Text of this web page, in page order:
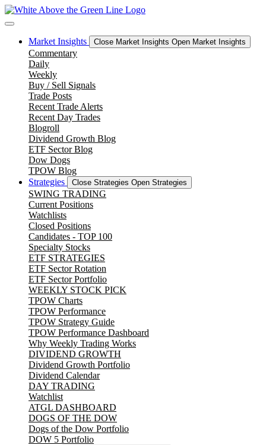
Skip
to
Market Insights
Close Market Insights Open Market Insights
Commentary
Daily
Weekly
Buy / Sell Signals
Trade Posts
Recent Trade Alerts
Recent Day Trades
Blogroll
Dividend Growth Blog
ETF Sector Blog
Dow Dogs
TPOW Blog
Strategies
Close Strategies Open Strategies
SWING TRADING
Current Positions
Watchlists
Closed Positions
Candidates - TOP 100
Specialty Stocks
ETF STRATEGIES
ETF Sector Rotation
ETF Sector Portfolio
WEEKLY STOCK PICK
TPOW Charts
TPOW Performance
TPOW Strategy Guide
TPOW Performance Dashboard
Why Weekly Trading Works
DIVIDEND GROWTH
Dividend Growth Portfolio
Dividend Calendar
DAY TRADING
Watchlist
ATGL DASHBOARD
DOGS OF THE DOW
Dogs of the Dow Portfolio
DOW 5 Portfolio